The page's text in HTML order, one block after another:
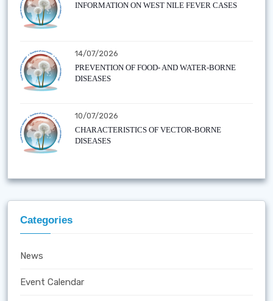
INFORMATION ON WEST NILE FEVER CASES
14/07/2026
PREVENTION OF FOOD- AND WATER-BORNE
DISEASES
10/07/2026
CHARACTERISTICS OF VECTOR-BORNE
DISEASES
Categories
News
Event Calendar